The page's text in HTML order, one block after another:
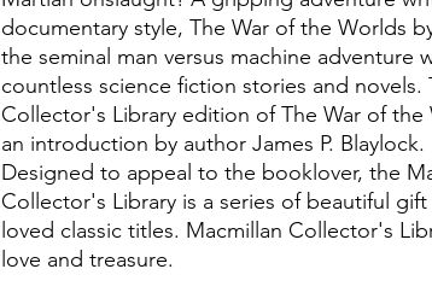
documentary style, The War of the Worlds
the seminal man versus machine adventure
countless science fiction stories and novels.
Collector's Library edition of The War of the
an introduction by author James P. Blaylock.
Designed to appeal to the booklover, the
Collector's Library is a series of beautiful
loved classic titles. Macmillan Collector's
love and treasure.